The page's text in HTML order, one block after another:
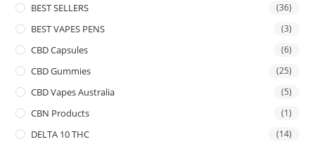
BEST SELLERS (36)
BEST VAPES PENS (3)
CBD Capsules (6)
CBD Gummies (25)
CBD Vapes Australia (5)
CBN Products (1)
DELTA 10 THC (14)